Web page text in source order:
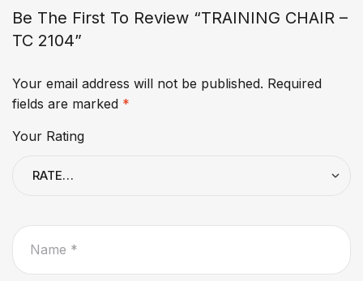
Be The First To Review “TRAINING CHAIR –
TC 2104”
Your email address will not be published. Required
fields are marked *
Your Rating